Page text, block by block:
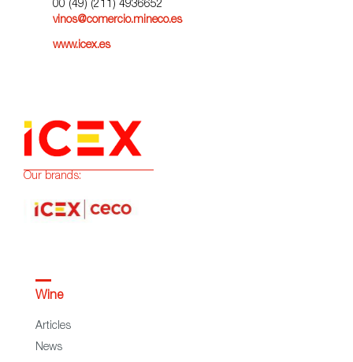
00 (49) (211) 4936652
vinos@comercio.mineco.es
www.icex.es
Our brands:
Wine
Articles
News